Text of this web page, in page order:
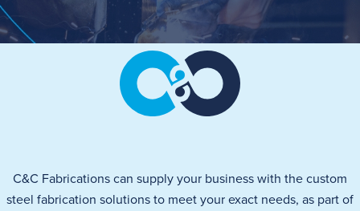
C&C Fabrications can supply your business with the custom
steel fabrication solutions to meet your exact needs, as part of